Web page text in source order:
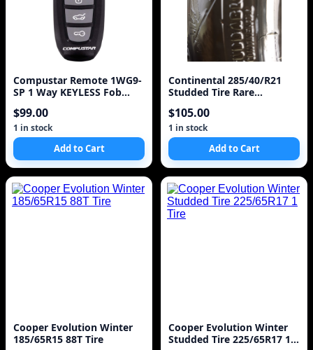
Compustar Remote 1WG9-
SP 1 Way KEYLESS Fob
$99.00
1 in stock
Add to Cart
Continental 285/40/R21
Studded Tire Rare
$105.00
1 in stock
Add to Cart
Cooper Evolution Winter
185/65R15 88T Tire
Cooper Evolution Winter
Studded Tire 225/65R17 1